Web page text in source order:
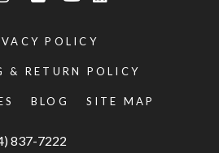
POLICY
& RETURN POLICY
BLOG SITE MAP
837-7222